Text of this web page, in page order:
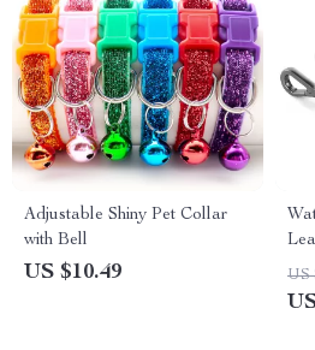
Adjustable Shiny Pet Collar
with Bell
US $10.49 US